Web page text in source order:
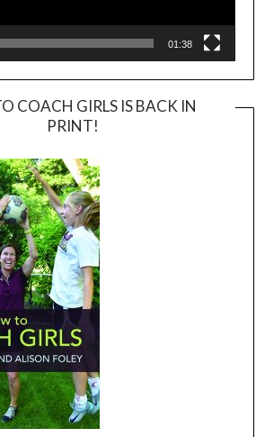
01:38
COACH GIRLS IS BACK IN
PRINT!